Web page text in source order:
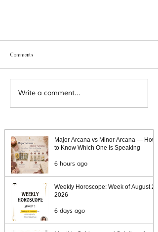
Tarot for Manifestation: A Guide to Manifesting
Your Goals Through Tarot
Comments
Write a comment...
Major Arcana vs Minor Arcana — How
to Know Which One Is Speaking
6 hours ago
Weekly Horoscope: Week of August 2,
2026
6 days ago